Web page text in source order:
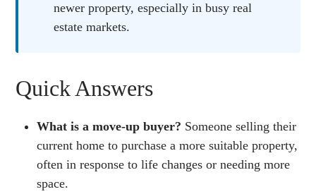
newer property, especially in busy real
estate markets.
Quick Answers
What is a move-up buyer? Someone selling their
current home to purchase a more suitable property,
often in response to life changes or needing more
space.